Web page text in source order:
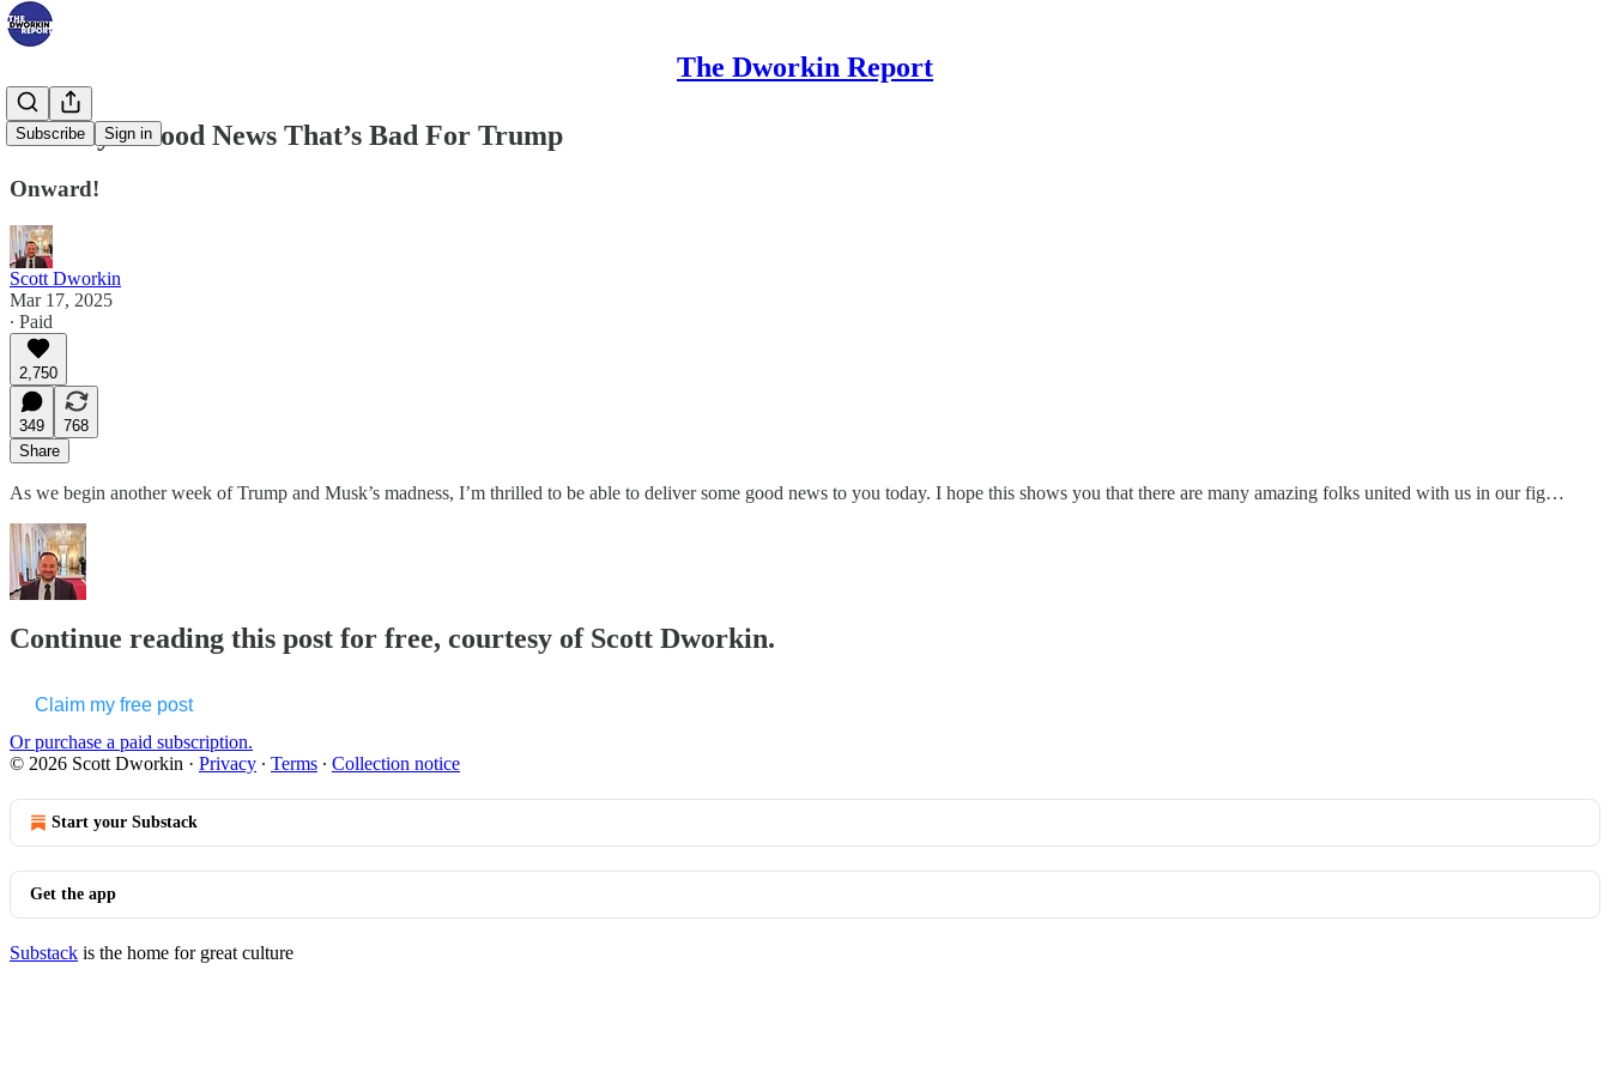
The Dworkin Report
Subscribe Sign in
Monday’s Good News That’s Bad For Trump
Onward!
Scott Dworkin
Mar 17, 2025
∙ Paid
2,750
349
768
Share
As we begin another week of Trump and Musk’s madness, I’m thrilled to be able to deliver some good news to you today. I hope this shows you that there are many amazing folks united with us in our fig…
Continue reading this post for free, courtesy of Scott Dworkin.
Claim my free post
Or purchase a paid subscription.
© 2026 Scott Dworkin · Privacy ∙ Terms ∙ Collection notice
Start your Substack
Get the app
Substack is the home for great culture